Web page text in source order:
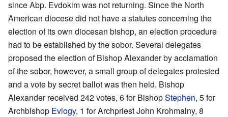
since Abp. Evdokim was not returning. Since the North
American diocese did not have a statutes concerning the
election of its own diocesan bishop, an election procedure
had to be established by the sobor. Several delegates
proposed the election of Bishop Alexander by acclamation
of the sobor, however, a small group of delegates protested
and a vote by secret ballot was then held. Bishop
Alexander received 242 votes, 6 for BishopStephen, 5 for
Archbishop Evlogy, 1 for Archpriest John Krohmalny, 8